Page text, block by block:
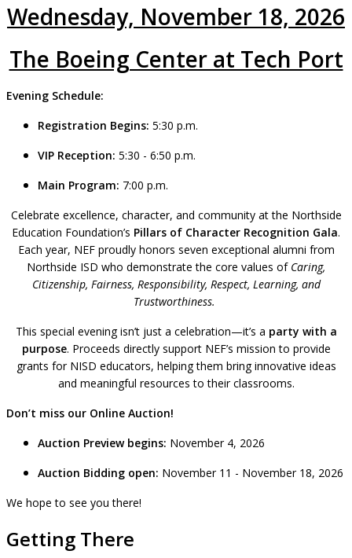
Wednesday, November 18, 2026
The Boeing Center at Tech Port
Evening Schedule:
Registration Begins: 5:30 p.m.
VIP Reception: 5:30 - 6:50 p.m.
Main Program: 7:00 p.m.
Celebrate excellence, character, and community at the Northside
Education Foundation’s Pillars of Character Recognition Gala.
Each year, NEF proudly honors seven exceptional alumni from
Northside ISD who demonstrate the core values of Caring,
Citizenship, Fairness, Responsibility, Respect, Learning, and
Trustworthiness.
This special evening isn’t just a celebration—it’s a party with a
purpose. Proceeds directly support NEF’s mission to provide
grants for NISD educators, helping them bring innovative ideas
and meaningful resources to their classrooms.
Don’t miss our Online Auction!
Auction Preview begins: November 4, 2026
Auction Bidding open: November 11 - November 18, 2026
We hope to see you there!
Getting There